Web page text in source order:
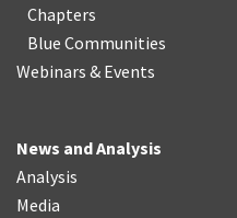
Chapters
Blue Communities
Webinars & Events
News and Analysis
Analysis
Media